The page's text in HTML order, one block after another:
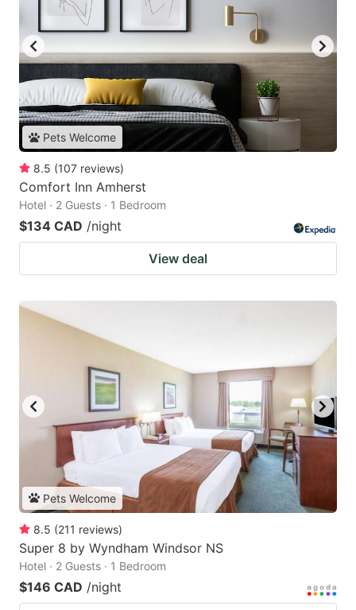
Pets Welcome
8.5 (107 reviews)
Comfort Inn Amherst
Hotel · 2 Guests · 1 Bedroom
$134 CAD /night
View deal
Pets Welcome
8.5 (211 reviews)
Super 8 by Wyndham Windsor NS
Hotel · 2 Guests · 1 Bedroom
$146 CAD /night